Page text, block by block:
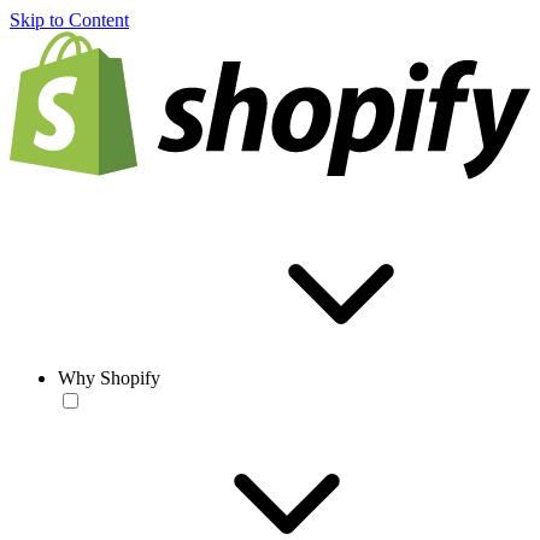
Skip to Content
Why Shopify